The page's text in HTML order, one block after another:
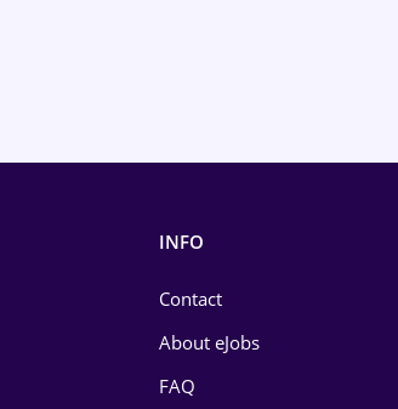
INFO
Contact
About eJobs
FAQ